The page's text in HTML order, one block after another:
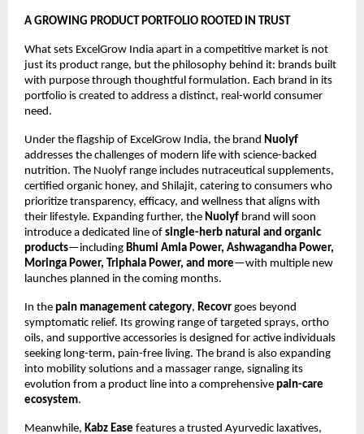
A GROWING PRODUCT PORTFOLIO ROOTED IN TRUST
What sets ExcelGrow India apart in a competitive market is not
just its product range, but the philosophy behind it: brands built
with purpose through thoughtful formulation. Each brand in its
portfolio is created to address a distinct, real-world consumer
need.
Under the flagship of ExcelGrow India, the brand Nuolyf
addresses the challenges of modern life with science-backed
nutrition. The Nuolyf range includes nutraceutical supplements,
certified organic honey, and Shilajit, catering to consumers who
prioritize transparency, efficacy, and wellness that aligns with
their lifestyle. Expanding further, the Nuolyf brand will soon
introduce a dedicated line of single-herb natural and organic
products—including Bhumi Amla Power, Ashwagandha Power,
Moringa Power, Triphala Power, and more—with multiple new
launches planned in the coming months.
In the pain management category, Recovr goes beyond
symptomatic relief. Its growing range of targeted sprays, ortho
oils, and supportive accessories is designed for active individuals
seeking long-term, pain-free living. The brand is also expanding
into mobility solutions and a massager range, signaling its
evolution from a product line into a comprehensive pain-care
ecosystem.
Meanwhile, Kabz Ease features a trusted Ayurvedic laxatives,